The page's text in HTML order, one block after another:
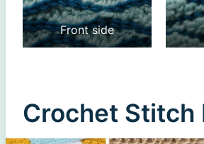
Front side
Crochet Stitch